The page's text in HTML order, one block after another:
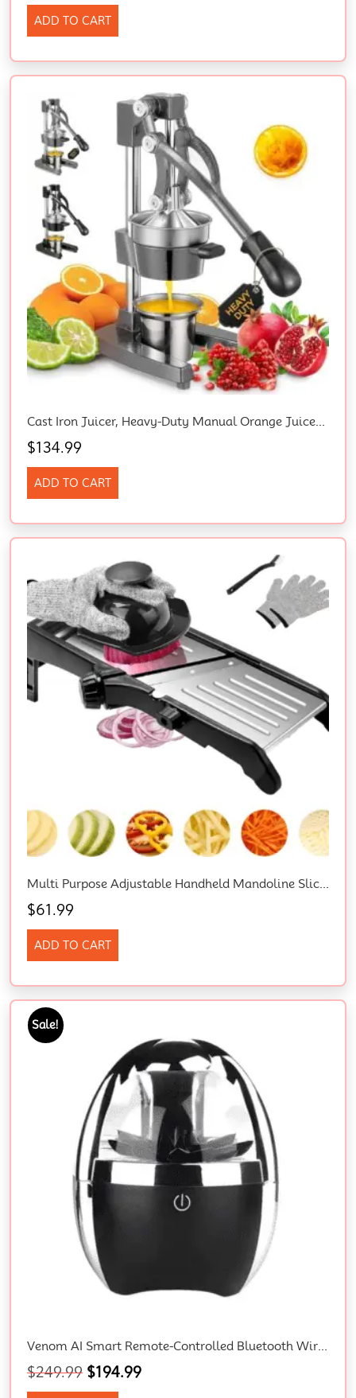
ADD TO CART
Cast Iron Juicer, Heavy-Duty Manual Orange Juicer Machines With Labor-Saving Lever, 385Ml Stainless Steel Cup, 4 Non-Slip Feet, Juicer Manual For Lemon, Pomegranate, Grapefruit, Grapes (Grey)
$134.99
ADD TO CART
Multi Purpose Adjustable Handheld Mandoline Slicer For Kitchen, Stainless Steel Onion Cabbage Potato Vegetable Food Slicer With Cut-Resistant Gloves
$61.99
ADD TO CART
Sale!
Venom AI Smart Remote-Controlled Bluetooth Wireless 3D Surround Speaker With Magnetic Fluid Technology And Gift Box
$249.99 $194.99